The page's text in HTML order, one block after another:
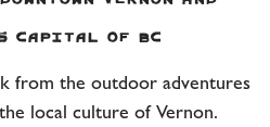
of BC
from the outdoor adventures
local culture of Vernon.